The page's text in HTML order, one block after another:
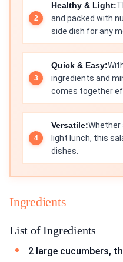
Healthy & Light:
and packed with
side dish for any
Quick & Easy:
ingredients and
comes together
Versatile:Whether
light lunch, this
dishes.
Ingredients
List of Ingredients
2 large cucumbers,